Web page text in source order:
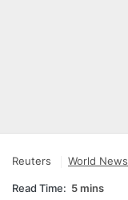
Reuters World News
Read Time: 5 mins